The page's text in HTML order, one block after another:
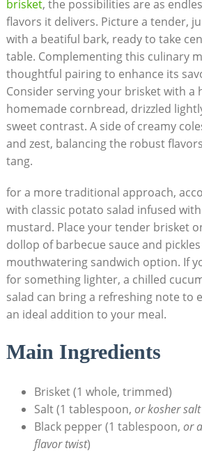
brisket,‍ the possibilities are as
flavors it delivers. Picture a tender,
⁢with a‌ beatiful⁣ bark, ready to take
table. Complementing this culinary
thoughtful pairing to enhance its
Consider ​serving your‍ brisket ⁣with‍ a
homemade ‌cornbread, drizzled
sweet contrast. A side of creamy
and zest, balancing the robust
tang. ⁤
for a more traditional approach,
with classic potato salad infused
mustard. Place your tender brisket
dollop ⁢of barbecue sauce and
mouthwatering ⁣sandwich option. ⁣If
for something lighter, a chilled
salad can bring‍ a refreshing note ​to
an ideal ⁣addition⁣ to your meal.
Main Ingredients
Brisket ⁤(1 whole, trimmed)
Salt​ (1 ⁤tablespoon, or⁤ kosher
Black pepper (1 tablespoon, or
flavor twist)